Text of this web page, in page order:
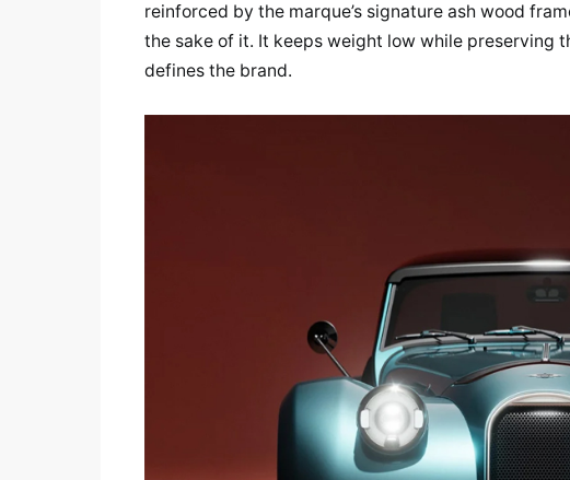
reinforced by the marque’s signature ash wood
the sake of it. It keeps weight low while
defines the brand.